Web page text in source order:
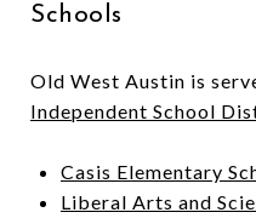
Schools
Old West Austin is
Independent School
Casis Elementary
Liberal Arts and